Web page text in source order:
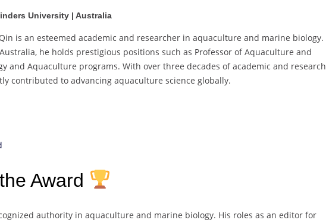
University | Australia
Qin is an esteemed academic and researcher in aquaculture and marine biology.
he holds prestigious positions such as Professor of Aquaculture and
and Aquaculture programs. With over three decades of academic and research
contributed to advancing aquaculture science globally.
Award
authority in aquaculture and marine biology. His roles as an editor for